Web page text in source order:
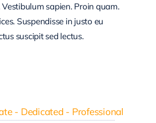
sapien. Proin quam.
Suspendisse in justo eu
suscipit sed lectus.
- Dedicated - Professional